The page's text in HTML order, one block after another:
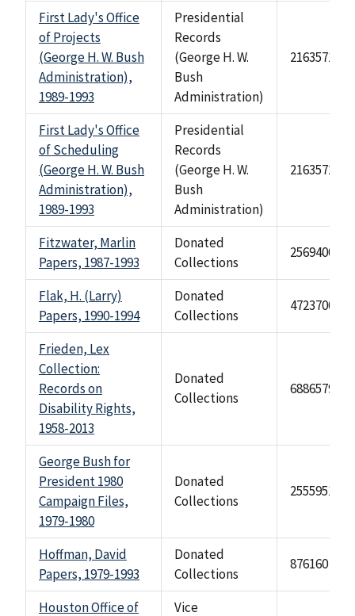
First Lady's Office
of Projects
(George H. W. Bush
Administration),
1989-1993
Presidential
Records
(George H. W.
Bush
Administration)
2163571
First Lady's Office
of Scheduling
(George H. W. Bush
Administration),
1989-1993
Presidential
Records
(George H. W.
Bush
Administration)
2163572
Fitzwater, Marlin
Papers, 1987-1993
Donated
Collections
2569400
Flak, H. (Larry)
Papers, 1990-1994
Donated
Collections
4723700
Frieden, Lex
Collection:
Records on
Disability Rights,
1958-2013
Donated
Collections
68865791
George Bush for
President 1980
Campaign Files,
1979-1980
Donated
Collections
2555951
Hoffman, David
Papers, 1979-1993
Donated
Collections
876160
Houston Office of
Vice